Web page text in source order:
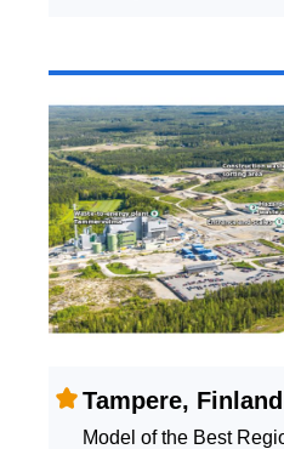
Tampere, Finland
Model of the Best